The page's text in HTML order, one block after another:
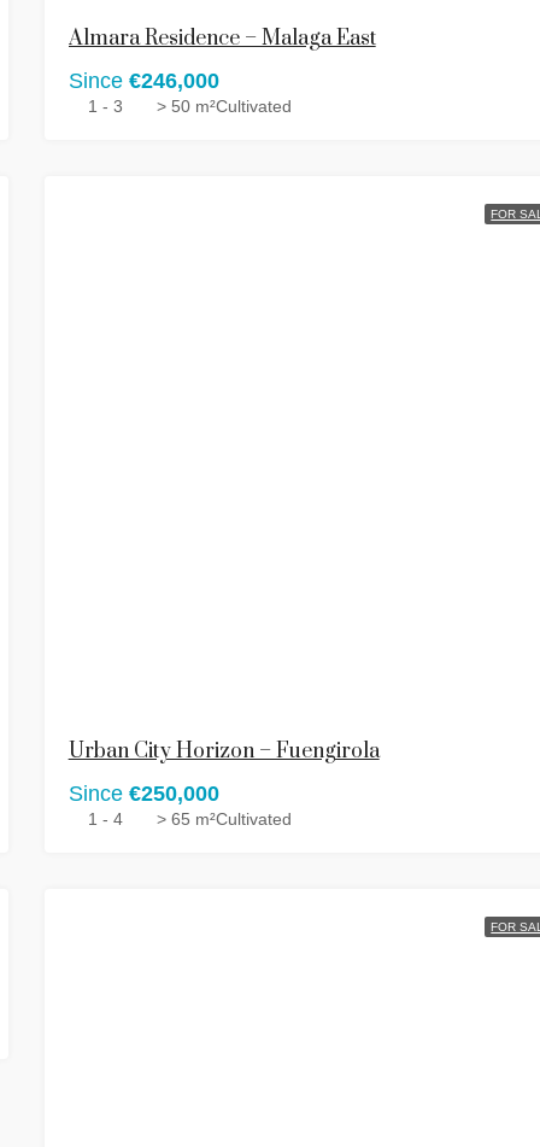
Almara Residence – Malaga East
Since€246,000
1 - 3 > 50 m²Cultivated
FOR
Urban City Horizon – Fuengirola
Since€250,000
1 - 4 > 65 m²Cultivated
FOR